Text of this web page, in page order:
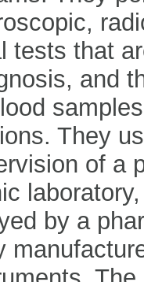
tests that
and
They
of a
by a